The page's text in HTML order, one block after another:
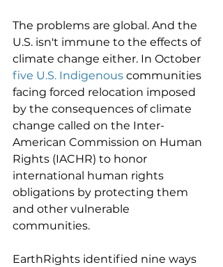
The problems are global. And the
U.S. isn't immune to the effects of
climate change either. In October
five U.S. Indigenous communities
facing forced relocation imposed
by the consequences of climate
change called on the Inter-
American Commission on Human
Rights (IACHR) to honor
international human rights
obligations by protecting them
and other vulnerable
communities.
EarthRights identified nine ways